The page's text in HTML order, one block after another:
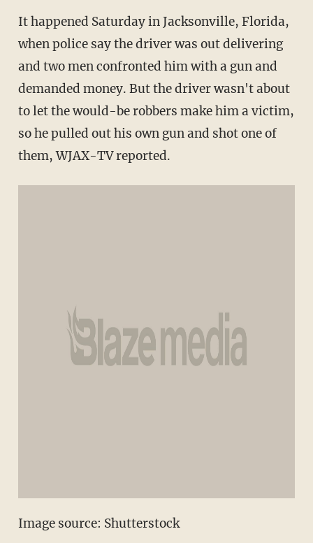
It happened Saturday in Jacksonville, Florida,
when police say the driver was out delivering
and two men confronted him with a gun and
demanded money. But the driver wasn't about
to let the would-be robbers make him a victim,
so he pulled out his own gun and shot one of
them, WJAX-TV reported.
Image source: Shutterstock